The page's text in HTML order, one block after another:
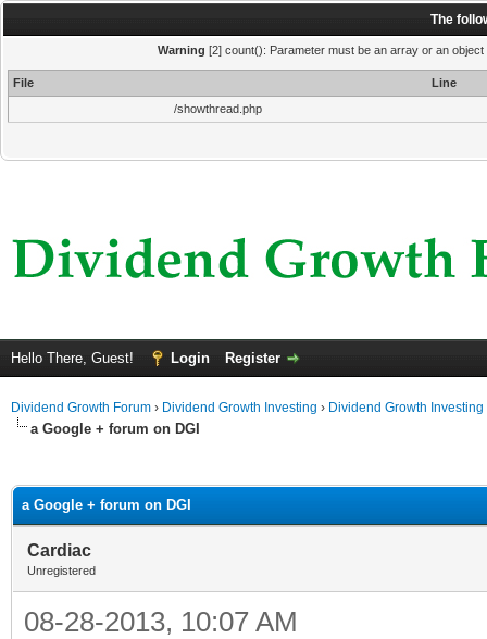
The
Warning [2] count(): Parameter must be an array or an
File
Line
/showthread.php
Hello There, Guest! Login Register
Dividend Growth Forum › Dividend Growth Investing › Dividend Growth Investing
a Google + forum on DGI
a Google + forum on DGI
Cardiac
Unregistered
08-28-2013, 10:07 AM